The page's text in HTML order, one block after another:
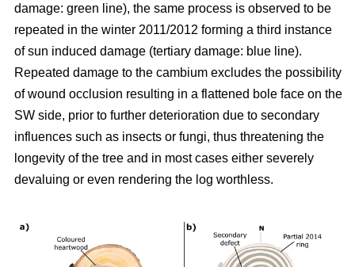
damage: green line), the same process is observed to be
repeated in the winter 2011/2012 forming a third instance
of sun induced damage (tertiary damage: blue line).
Repeated damage to the cambium excludes the possibility
of wound occlusion resulting in a flattened bole face on the
SW side, prior to further deterioration due to secondary
influences such as insects or fungi, thus threatening the
longevity of the tree and in most cases either severely
devaluing or even rendering the log worthless.